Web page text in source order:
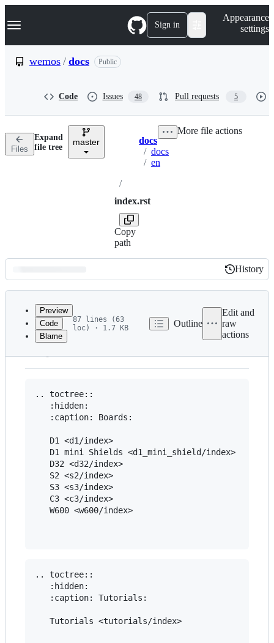
k
p
n
Navigation Menu Sign in
Appearance
settings
wemos / docs Public
Code Issues 48 Pull requests 5
Files
Expand
file tree
master Breadcrumbs
docs
/ docs
/ en
/
index.rst
Copy
path
More file actions
Latest
commit
History
History
metadata
controls
Preview
Code
Blame
87 lines (63
loc) · 1.7 KB
Outline
Edit and
raw
actions
HOME
.. toctree::
   :hidden:
   :caption: Boards:
   D1 <d1/index>
   D1 mini Shields <d1_mini_shield/index>
   D32 <d32/index>
   S2 <s2/index>
   S3 <s3/index>
   C3 <c3/index>
   W600 <w600/index>
.. toctree::
   :hidden:
   :caption: Tutorials:
   Tutorials <tutorials/index>